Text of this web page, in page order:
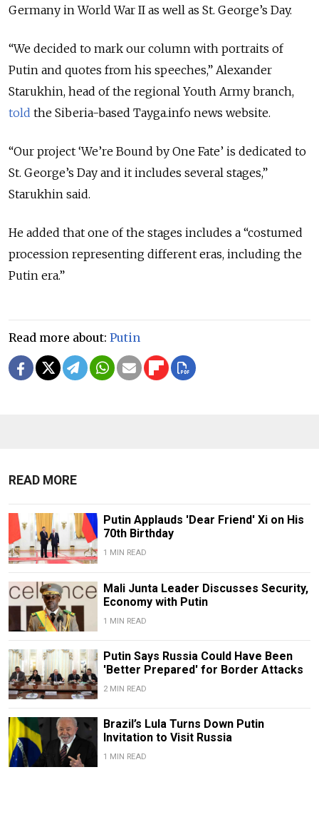
Germany in World War II as well as St. George’s Day.
“We decided to mark our column with portraits of
Putin and quotes from his speeches,” Alexander
Starukhin, head of the regional Youth Army branch,
told the Siberia-based Tayga.info news website.
“Our project ‘We’re Bound by One Fate’ is dedicated to
St. George’s Day and it includes several stages,”
Starukhin said.
He added that one of the stages includes a “costumed
procession representing different eras, including the
Putin era.”
Read more about: Putin
READ MORE
Putin Applauds 'Dear Friend' Xi on His
70th Birthday
1 MIN READ
Mali Junta Leader Discusses Security,
Economy with Putin
1 MIN READ
Putin Says Russia Could Have Been
'Better Prepared' for Border Attacks
2 MIN READ
Brazil’s Lula Turns Down Putin
Invitation to Visit Russia
1 MIN READ